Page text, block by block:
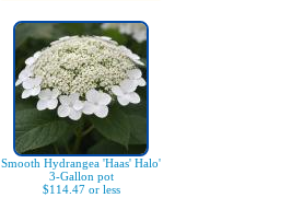
Smooth Hydrangea 'Haas' Halo'
3-Gallon pot
$114.47 or less